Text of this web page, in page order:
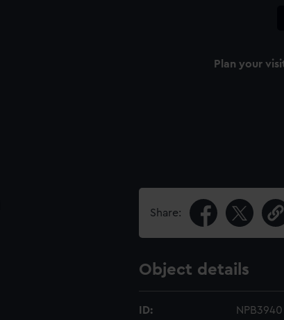
Plan your
Share:
Object details
ID: NPB3940